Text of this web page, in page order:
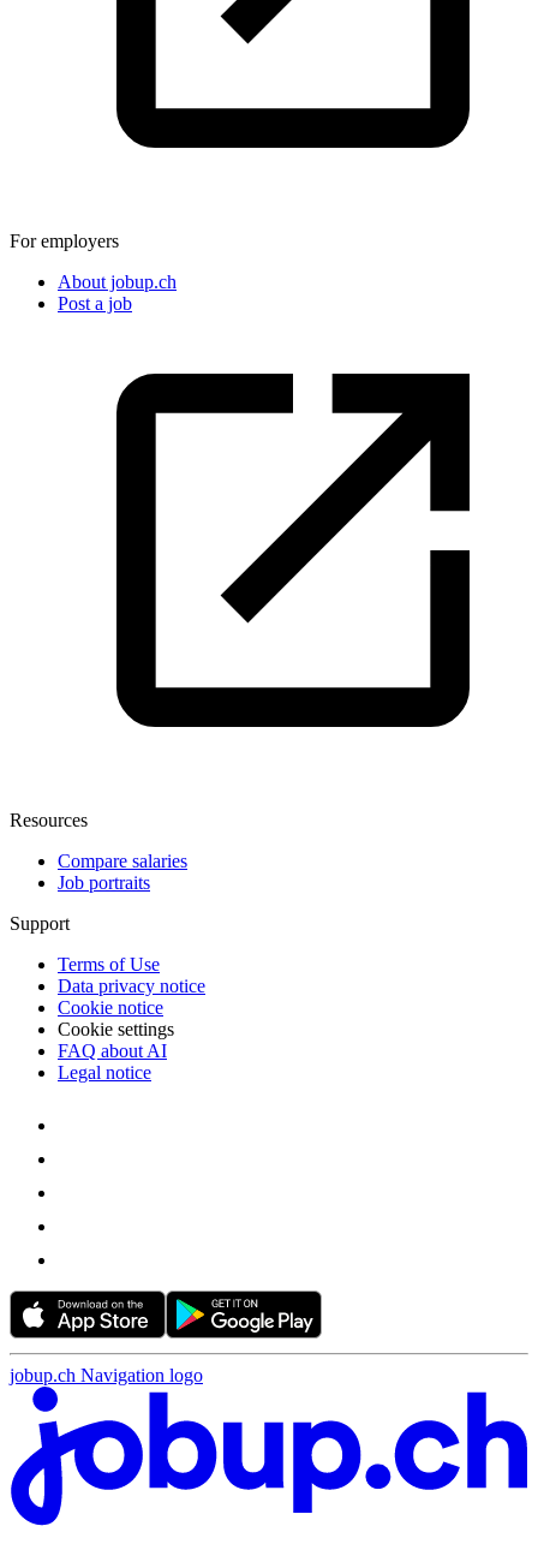
For employers
About jobup.ch
Post a job
Resources
Compare salaries
Job portraits
Support
Terms of Use
Data privacy notice
Cookie notice
Cookie settings
FAQ about AI
Legal notice
jobup.ch Navigation logo